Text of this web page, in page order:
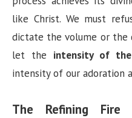
like Christ. We must
dictate the volume or the
let the intensity of
intensity of our adoration
The Refining